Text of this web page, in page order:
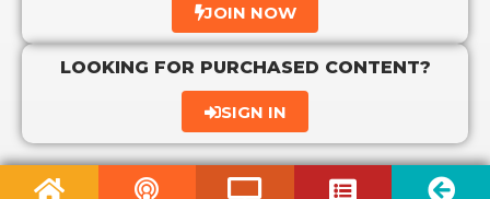
JOIN NOW
LOOKING FOR PURCHASED CONTENT?
SIGN IN